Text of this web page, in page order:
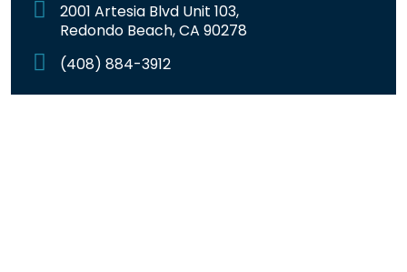
2001 Artesia Blvd Unit 103,
Redondo Beach, CA 90278
(408) 884-3912